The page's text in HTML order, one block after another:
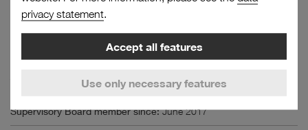
privacy statement.
Accept all features
Use only necessary features
HVCC Hamburg Vessel Coordination Center GmbH (Chair)
Electrical technician, Hamburg
Technical employee at HHLA Container Terminal Altenwerder GmbH
Supervisory Board member since:June 2017